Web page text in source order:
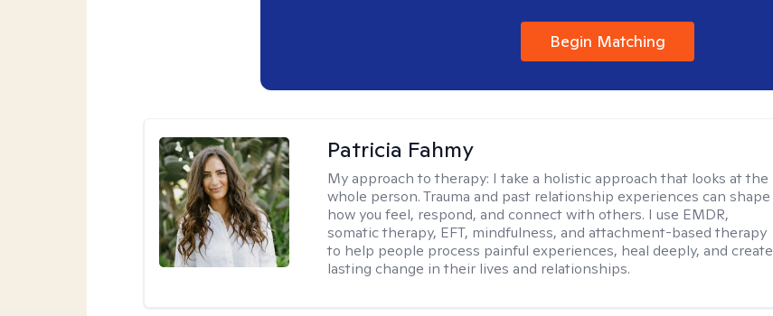
Begin Matching
Patricia Fahmy
My approach to therapy: I take a holistic approach that looks at the
whole person. Trauma and past relationship experiences can shape
how you feel, respond, and connect with others. I use EMDR,
somatic therapy, EFT, mindfulness, and attachment-based therapy
to help people process painful experiences, heal deeply, and create
lasting change in their lives and relationships.